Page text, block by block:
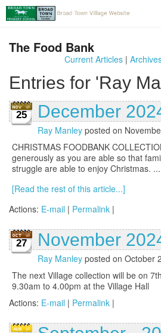
The Food Bank
Current Articles|
Entries for 'Ray
25 December
Ray Manley posted on
CHRISTMAS FOODBANK
generously as you are able so that
struggle are able to enjoy Christmas. ...
[Read the rest of this article...]
Actions: E-mail | Permalink |
27 November
Ray Manley posted on October
The next Village collection will be on
9.30am to 4.00pm at the Village Hall
Actions: E-mail | Permalink |